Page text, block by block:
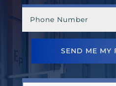
SEND ME MY